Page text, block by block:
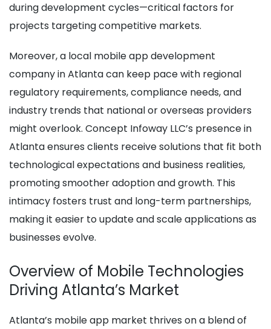
during development cycles—critical factors for
projects targeting competitive markets.
Moreover, a local mobile app development
company in Atlanta can keep pace with regional
regulatory requirements, compliance needs, and
industry trends that national or overseas providers
might overlook. Concept Infoway LLC’s presence in
Atlanta ensures clients receive solutions that fit both
technological expectations and business realities,
promoting smoother adoption and growth. This
intimacy fosters trust and long-term partnerships,
making it easier to update and scale applications as
businesses evolve.
Overview of Mobile Technologies
Driving Atlanta’s Market
Atlanta’s mobile app market thrives on a blend of